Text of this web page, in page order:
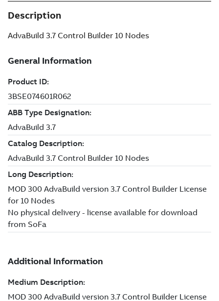
Description
AdvaBuild 3.7 Control Builder 10 Nodes